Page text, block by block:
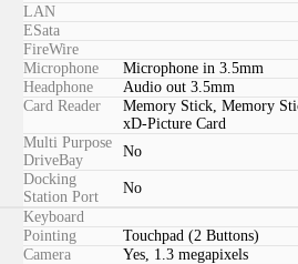
LAN
ESata
FireWire
Microphone
Microphone in 3.5mm
Headphone
Audio out 3.5mm
Card Reader
Memory Stick, Memory
xD-Picture Card
Multi Purpose
DriveBay
No
Docking
Station Port
No
Keyboard
Pointing
Touchpad (2 Buttons)
Camera
Yes, 1.3 megapixels